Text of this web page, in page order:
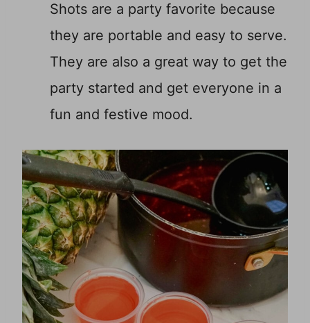
Shots are a party favorite because
they are portable and easy to serve.
They are also a great way to get the
party started and get everyone in a
fun and festive mood.